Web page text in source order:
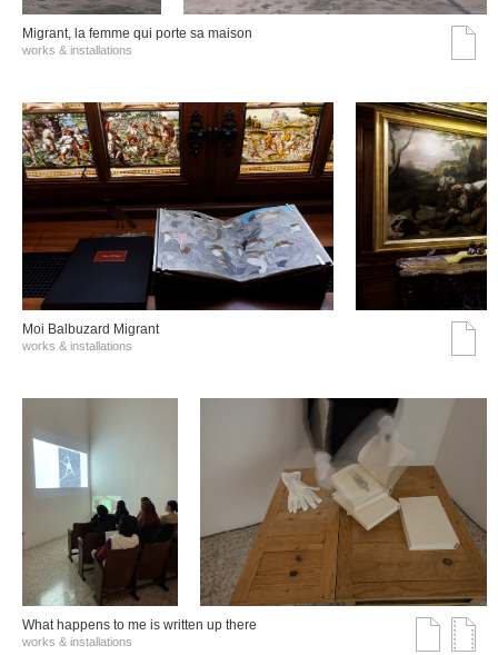
Migrant, la femme qui porte sa maison
works & installations
Moi Balbuzard Migrant
works & installations
What happens to me is written up there
works & installations